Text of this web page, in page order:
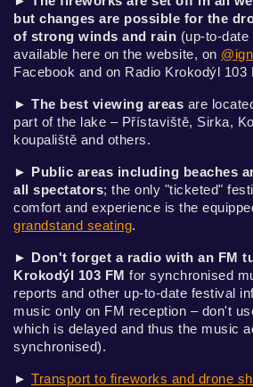
but changes are possible for the
of strong winds and rain (up-to-
available here on the website, on
Facebook and on Radio Krokodýl 103
► The best viewing areas are
part of the lake – Přístaviště, Sirka,
koupaliště and others.
► Public areas including beaches
all spectators; the only "ticketed"
comfort and experience is the
grandstand seating.
► Don't forget a radio with an FM
Krokodýl 103 FM for synchronised
reports and other up-to-date festival
music only on FM reception – don't
which is delayed and thus the music
synchronised).
► Transport to fireworks and drone